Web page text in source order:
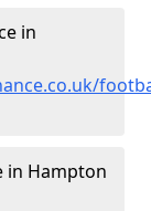
in
in Hampton